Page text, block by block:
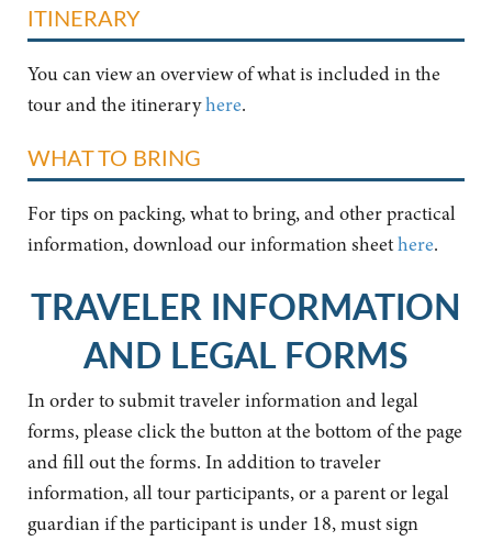
ITINERARY
You can view an overview of what is included in the
tour and the itineraryhere.
WHAT TO BRING
For tips on packing, what to bring, and other practical
information, download our information sheethere.
TRAVELER INFORMATION
AND LEGAL FORMS
In order to submit traveler information and legal
forms, please click the button at the bottom of the page
and fill out the forms. In addition to traveler
information, all tour participants, or a parent or legal
guardian if the participant is under 18, must sign